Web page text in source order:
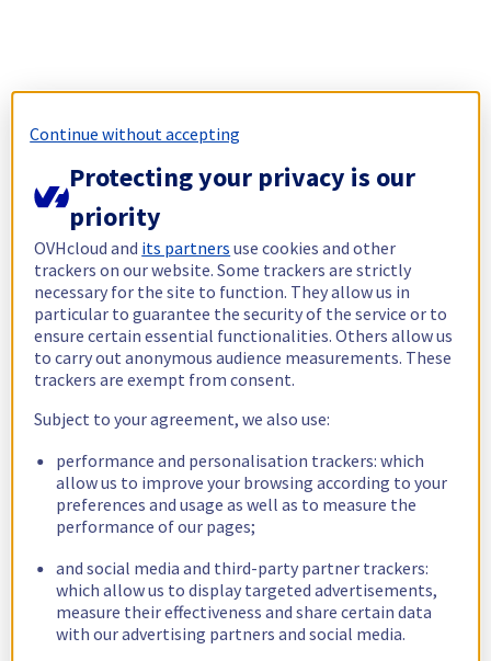
Continue without accepting
Protecting your privacy is our
priority
OVHcloud and its partners use cookies and other
trackers on our website. Some trackers are strictly
necessary for the site to function. They allow us in
particular to guarantee the security of the service or to
ensure certain essential functionalities. Others allow us
to carry out anonymous audience measurements. These
trackers are exempt from consent.
Subject to your agreement, we also use:
performance and personalisation trackers: which
allow us to improve your browsing according to your
preferences and usage as well as to measure the
performance of our pages;
and social media and third-party partner trackers:
which allow us to display targeted advertisements,
measure their effectiveness and share certain data
with our advertising partners and social media.